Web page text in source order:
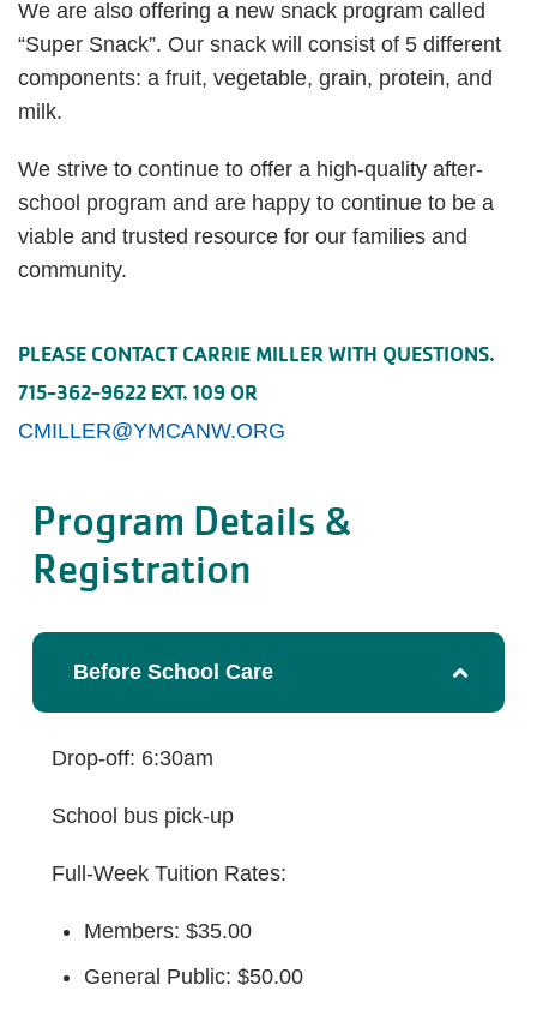
We are also offering a new snack program called
“Super Snack”. Our snack will consist of 5 different
components: a fruit, vegetable, grain, protein, and
milk.
We strive to continue to offer a high-quality after-
school program and are happy to continue to be a
viable and trusted resource for our families and
community.
PLEASE CONTACT CARRIE MILLER WITH QUESTIONS.
715-362-9622 EXT. 109 OR
CMILLER@YMCANW.ORG
Program Details &
Registration
Before School Care
Drop-off: 6:30am
School bus pick-up
Full-Week Tuition Rates:
Members: $35.00
General Public: $50.00